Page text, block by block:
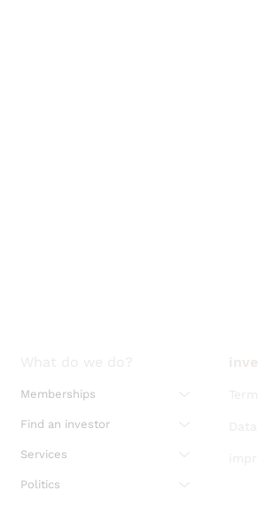
What do we do?
Memberships
Find an investor
Services
Politics